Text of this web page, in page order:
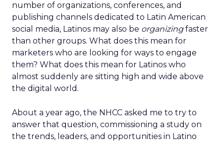
number of organizations, conferences, and
publishing channels dedicated to Latin American
social media, Latinos may also be organizingfaster
than other groups. What does this mean for
marketers who are looking for ways to engage
them? What does this mean for Latinos who
almost suddenly are sitting high and wide above
the digital world.
About a year ago, the NHCC asked me to try to
answer that question, commissioning a study on
the trends, leaders, and opportunities in Latino